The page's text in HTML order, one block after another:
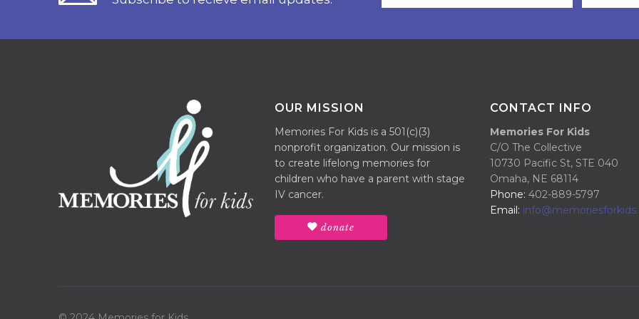
OUR MISSION
Memories For Kids is a 501(c)(3)
nonprofit organization. Our mission is
to create lifelong memories for
children who have a parent with stage
IV cancer.
donate
CONTACT INFO
Memories For Kids
C/O The Collective
10730 Pacific St, STE 040
Omaha, NE 68114
Phone: 402-889-5797
Email: